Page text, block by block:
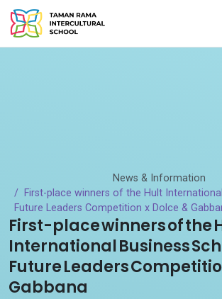
News & Information
First-place winners of the Hult
Future Leaders Competition x Dolce &
First-place winners of the
International Business
Future Leaders
Gabbana